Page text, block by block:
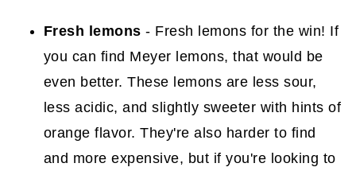
Fresh lemons - Fresh lemons for the win! If
you can find Meyer lemons, that would be
even better. These lemons are less sour,
less acidic, and slightly sweeter with hints of
orange flavor. They're also harder to find
and more expensive, but if you're looking to